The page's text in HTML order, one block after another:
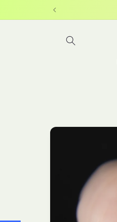
Skip to